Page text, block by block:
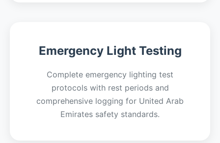
Emergency Light Testing
Complete emergency lighting test
protocols with rest periods and
comprehensive logging for United Arab
Emirates safety standards.